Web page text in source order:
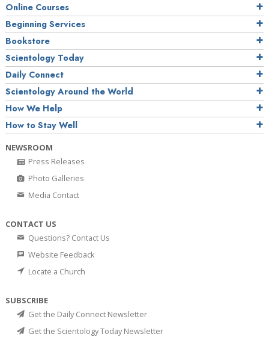
Online Courses
Beginning Services
Bookstore
Scientology Today
Daily Connect
Scientology Around the World
How We Help
How to Stay Well
NEWSROOM
Press Releases
Photo Galleries
Media Contact
CONTACT US
Questions? Contact Us
Website Feedback
Locate a Church
SUBSCRIBE
Get the Daily Connect Newsletter
Get the Scientology Today Newsletter